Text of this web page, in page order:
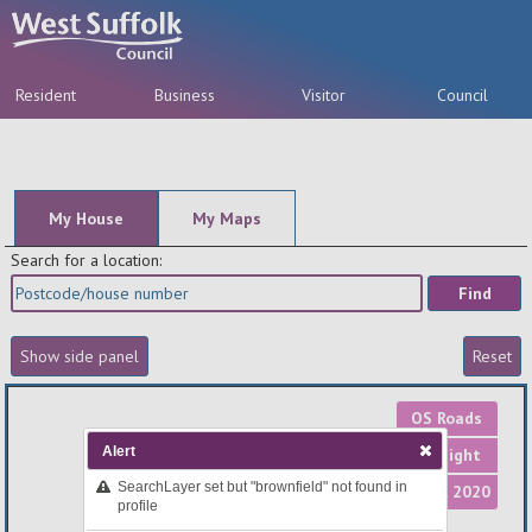
Resident Business Visitor Council
My House
My Maps
Search for a location:
OS Roads
OS Light
Aerial 2020
Alert
SearchLayer set but "brownfield" not found in
profile